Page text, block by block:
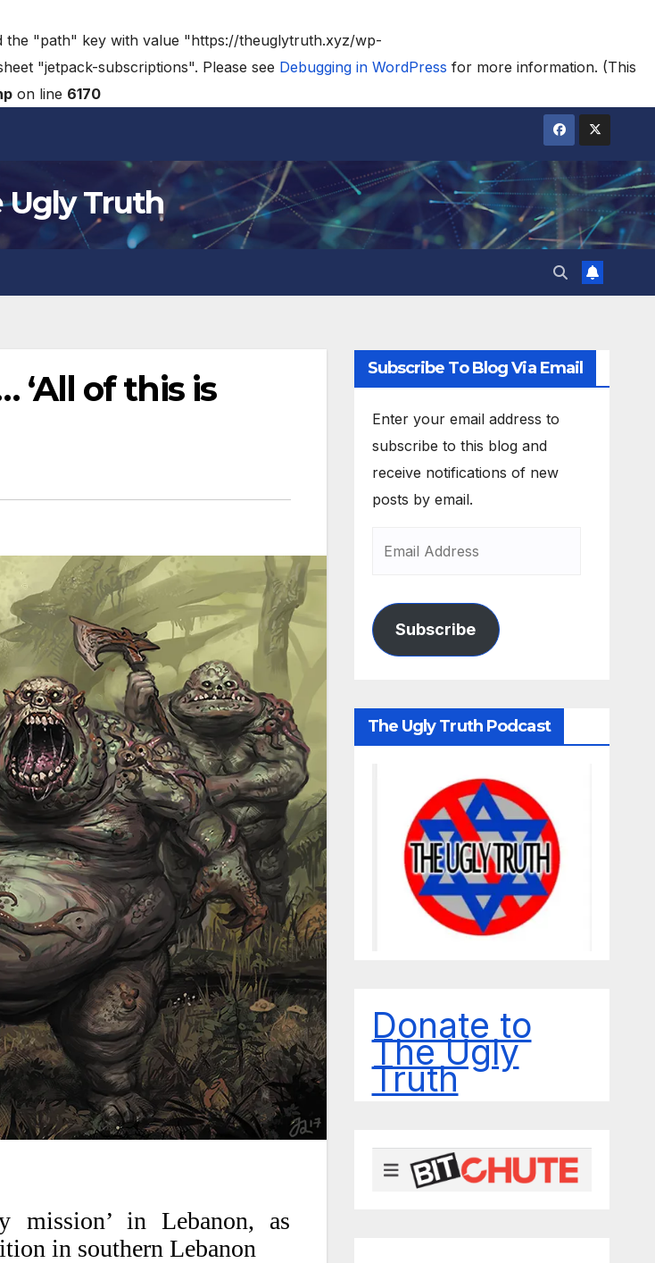
the "path" key with value "https://theuglytruth.xyz/wp-
"jetpack-subscriptions". Please see Debugging in WordPress for more information. (This
on line 6170
Ugly Truth
‘All of this is
mission’ in Lebanon, as
in southern Lebanon
Subscribe To Blog Via Email
Enter your email address to
subscribe to this blog and
receive notifications of new
posts by email.
Subscribe
The Ugly Truth Podcast
Donate to
The Ugly
Truth